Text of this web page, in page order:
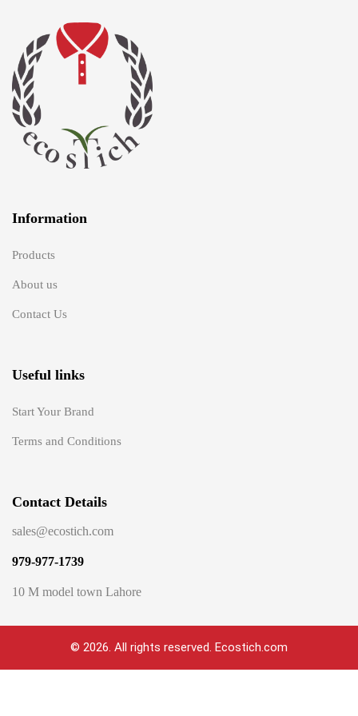
Information
Products
About us
Contact Us
Useful links
Start Your Brand
Terms and Conditions
Contact Details
sales@ecostich.com
979-977-1739
10 M model town Lahore
© 2026. All rights reserved. Ecostich.com